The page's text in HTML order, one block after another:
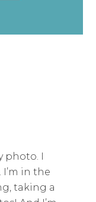
photo. I
in the
taking a